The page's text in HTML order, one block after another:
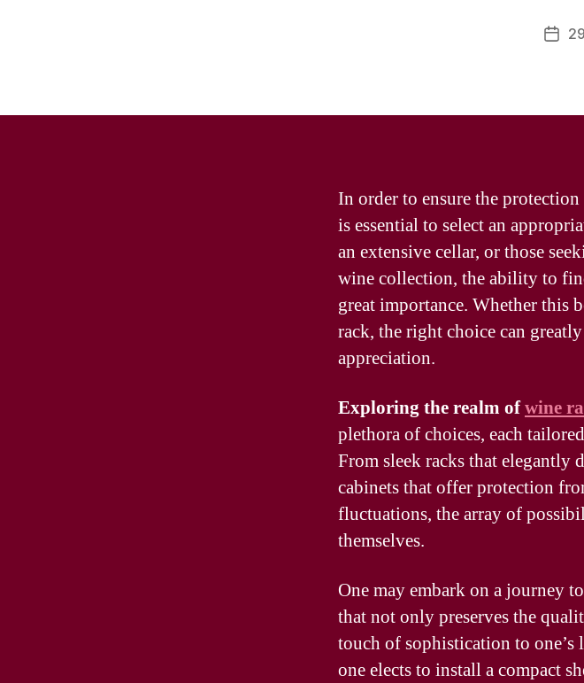
Post
In order to ensure the
is essential to select an
an extensive cellar, or those
wine collection, the ability to
great importance. Whether this
rack, the right choice can
appreciation.
Exploring the realm ofwine
plethora of choices, each
From sleek racks that
cabinets that offer protection
fluctuations, the array of
themselves.
One may embark on a journey
that not only preserves the
touch of sophistication to one’s
one elects to install a compact